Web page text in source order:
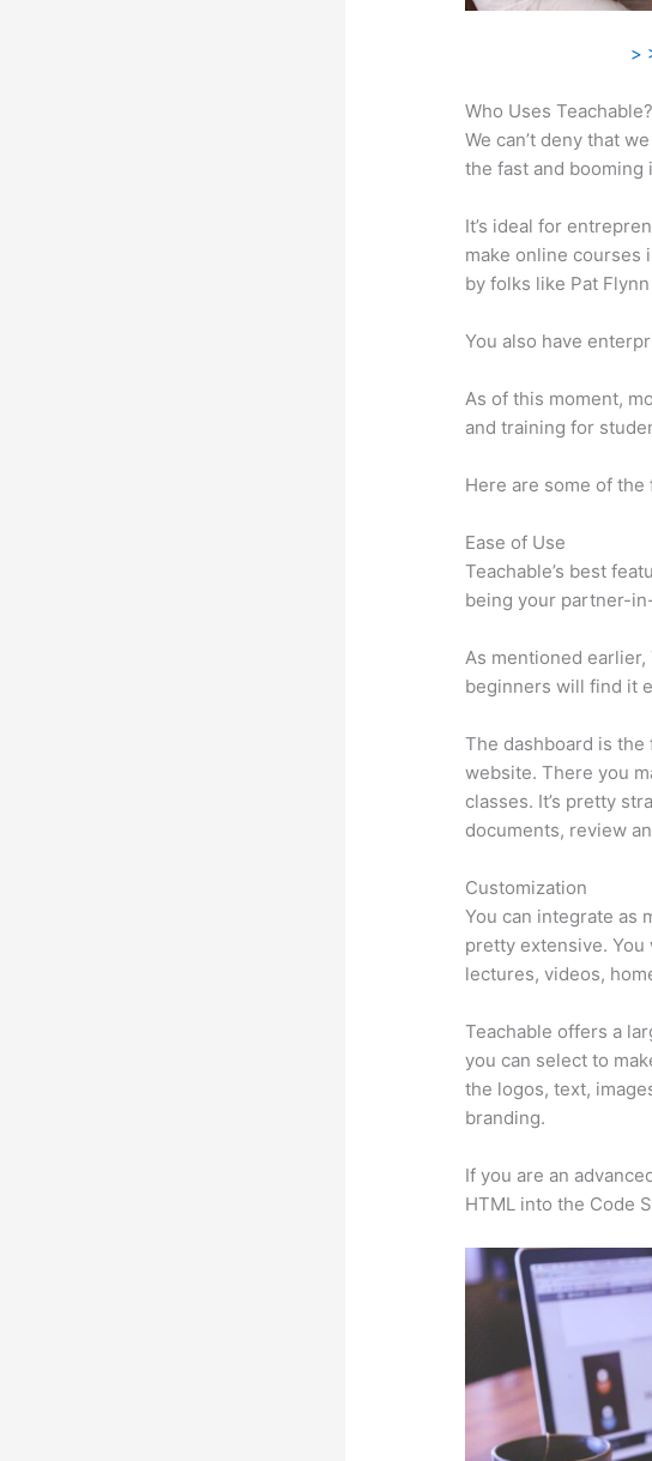
>
Who Uses Teachable?
We can’t deny that
the fast and
It’s ideal for
make online courses
by folks like Pat
You also have
As of this moment,
and training for
Here are some of
Ease of Use
Teachable’s best
being your partner-
As mentioned
beginners will find it
The dashboard is
website. There you
classes. It’s pretty
documents, review
Customization
You can integrate as
pretty extensive.
lectures, videos,
Teachable offers a
you can select to
the logos, text,
branding.
If you are an
HTML into the Code